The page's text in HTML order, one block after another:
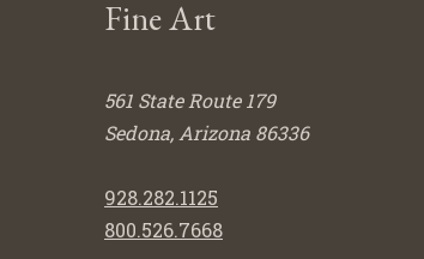
Fine Art
561 State Route 179
Sedona, Arizona 86336
928.282.1125
800.526.7668